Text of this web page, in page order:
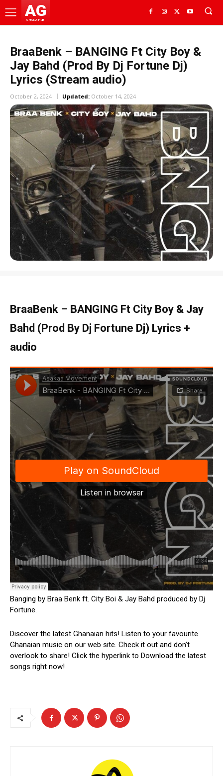
AG
GHANA HUB
BraaBenk – BANGING Ft City Boy &
Jay Bahd (Prod By Dj Fortune Dj)
Lyrics (Stream audio)
October 2, 2024 Updated: October 14, 2024
BraaBenk – BANGING Ft City Boy & Jay
Bahd (Prod By Dj Fortune Dj) Lyrics +
audio
Banging by Braa Benk ft. City Boi & Jay Bahd produced by Dj
Fortune.
Discover the latest Ghanaian hits! Listen to your favourite
Ghanaian music on our web site. Check it out and don’t
overlook to share! Click the hyperlink to Download the latest
songs right now!